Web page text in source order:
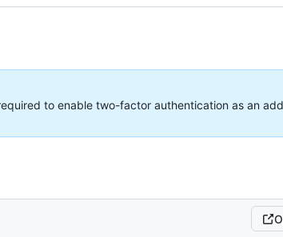
to enable two-factor authentication as an